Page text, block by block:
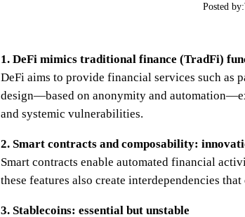
Posted by:
1. DeFi mimics traditional finance (TradFi)
DeFi aims to provide financial services such as
design—based on anonymity and
and systemic vulnerabilities.
2. Smart contracts and composability:
Smart contracts enable automated financial
these features also create interdependencies
3. Stablecoins: essential but unstable